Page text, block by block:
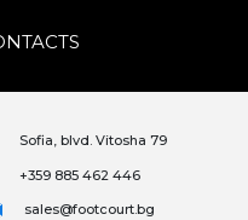
Sofia, blvd. Vitosha 79
+359 885 462 446
sales@footcourt.bg